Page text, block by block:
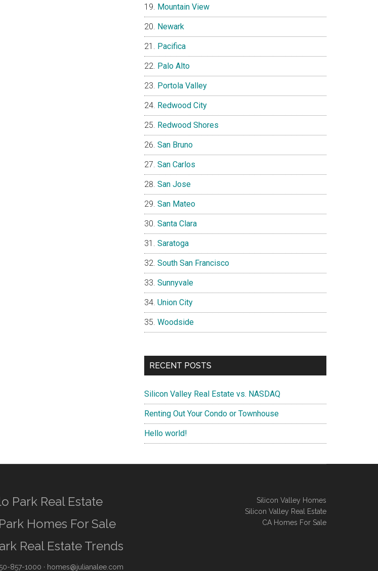
Mountain View
Newark
Pacifica
Palo Alto
Portola Valley
Redwood City
Redwood Shores
San Bruno
San Carlos
San Jose
San Mateo
Santa Clara
Saratoga
South San Francisco
Sunnyvale
Union City
Woodside
RECENT POSTS
Silicon Valley Real Estate vs. NASDAQ
Renting Out Your Condo or Townhouse
Hello world!
Park Real Estate
Homes For Sale
Real Estate Trends
857-1000 · homes@julianalee.com
Silicon Valley Homes
Silicon Valley Real Estate
CA Homes For Sale